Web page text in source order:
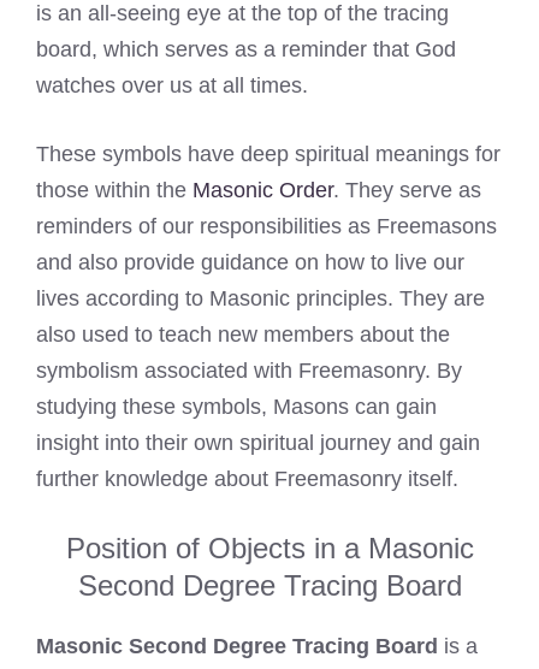
is an all-seeing eye at the top of the tracing
board, which serves as a reminder that God
watches over us at all times.
These symbols have deep spiritual meanings for
those within the Masonic Order. They serve as
reminders of our responsibilities as Freemasons
and also provide guidance on how to live our
lives according to Masonic principles. They are
also used to teach new members about the
symbolism associated with Freemasonry. By
studying these symbols, Masons can gain
insight into their own spiritual journey and gain
further knowledge about Freemasonry itself.
Position of Objects in a Masonic
Second Degree Tracing Board
Masonic Second Degree Tracing Board is a